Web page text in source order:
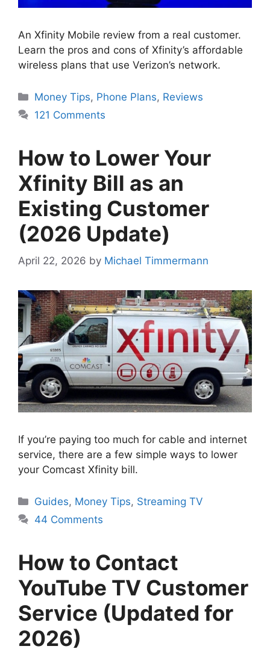
An Xfinity Mobile review from a real customer.
Learn the pros and cons of Xfinity’s affordable
wireless plans that use Verizon’s network.
Categories
Money Tips, Phone Plans, Reviews
121 Comments
How to Lower Your
Xfinity Bill as an
Existing Customer
(2026 Update)
April 22, 2026 by Michael Timmermann
If you’re paying too much for cable and internet
service, there are a few simple ways to lower
your Comcast Xfinity bill.
Categories
Guides, Money Tips, Streaming TV
44 Comments
How to Contact
YouTube TV Customer
Service (Updated for
2026)